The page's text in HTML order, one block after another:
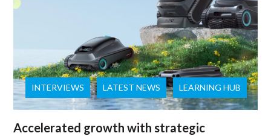
INTERVIEWS LATEST NEWS LEARNING HUB
Accelerated growth with strategic